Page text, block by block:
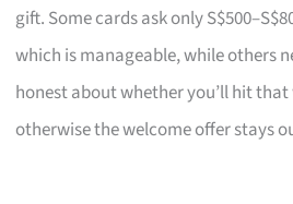
gift. Some cards ask only
which is manageable, while others
honest about whether you’ll hit
otherwise the welcome offer stays